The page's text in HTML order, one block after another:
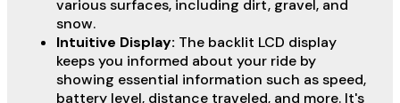
various surfaces, including dirt, gravel, and
snow.
Intuitive Display: The backlit LCD display
keeps you informed about your ride by
showing essential information such as speed,
battery level, distance traveled, and more. It's